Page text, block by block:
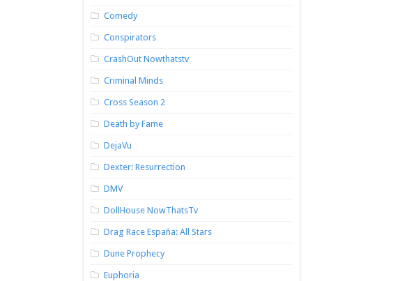
Comedy
Conspirators
CrashOut Nowthatstv
Criminal Minds
Cross Season 2
Death by Fame
DejaVu
Dexter: Resurrection
DMV
DollHouse NowThatsTv
Drag Race España: All Stars
Dune Prophecy
Euphoria